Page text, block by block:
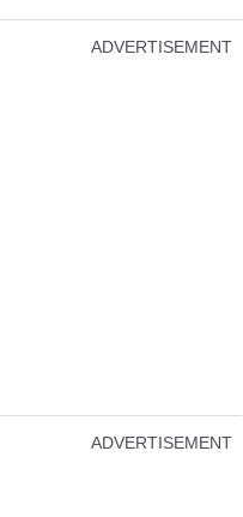
ADVERTISEMENT
ADVERTISEMENT